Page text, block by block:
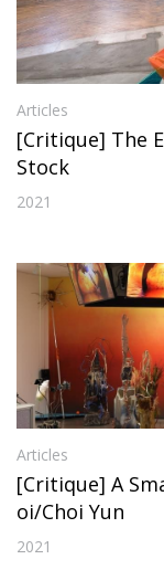
Articles
[Critique] The
Stock
2021
Articles
[Critique] A
oi/Choi Yun
2021